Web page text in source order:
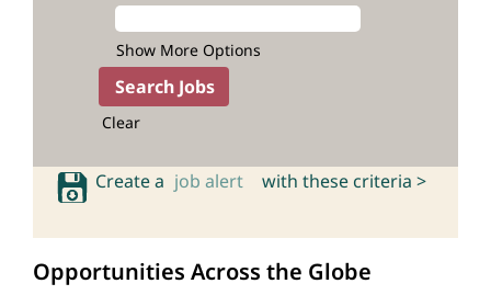
Show More Options
Clear
Create a job alert with these criteria >
Opportunities Across the Globe